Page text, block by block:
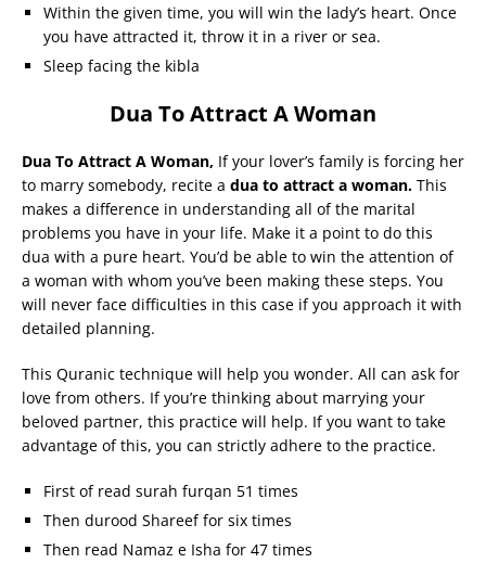
Within the given time, you will win the lady’s heart. Once
you have attracted it, throw it in a river or sea.
Sleep facing the kibla
Dua To Attract A Woman
Dua To Attract A Woman, If your lover’s family is forcing her
to marry somebody, recite a dua to attract a woman. This
makes a difference in understanding all of the marital
problems you have in your life. Make it a point to do this
dua with a pure heart. You’d be able to win the attention of
a woman with whom you’ve been making these steps. You
will never face difficulties in this case if you approach it with
detailed planning.
This Quranic technique will help you wonder. All can ask for
love from others. If you’re thinking about marrying your
beloved partner, this practice will help. If you want to take
advantage of this, you can strictly adhere to the practice.
First of read surah furqan 51 times
Then durood Shareef for six times
Then read Namaz e Isha for 47 times